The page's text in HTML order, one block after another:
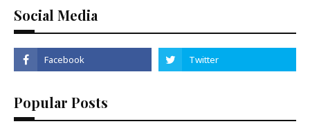
Social Media
Popular Posts